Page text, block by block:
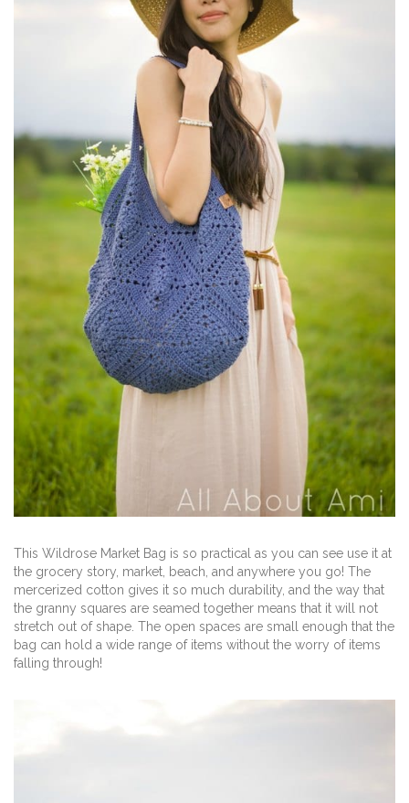
This Wildrose Market Bag is so practical as you can see use it at
the grocery story, market, beach, and anywhere you go! The
mercerized cotton gives it so much durability, and the way that
the granny squares are seamed together means that it will not
stretch out of shape. The open spaces are small enough that the
bag can hold a wide range of items without the worry of items
falling through!